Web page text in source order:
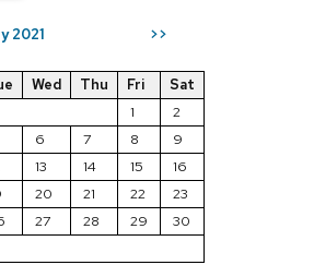
2021 >>
Wed Thu Fri
Sat
1
2
6 7 8
9
13 14 15
16
20 21 22
23
27 28 29
30